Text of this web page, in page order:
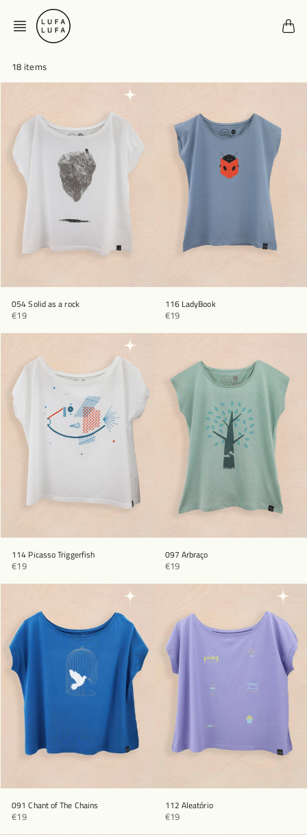
content
18 items
054 Solid as a rock
€19
116 LadyBook
€19
114 Picasso Triggerfish
€19
097 Arbraço
€19
091 Chant of The Chains
€19
112 Aleatório
€19